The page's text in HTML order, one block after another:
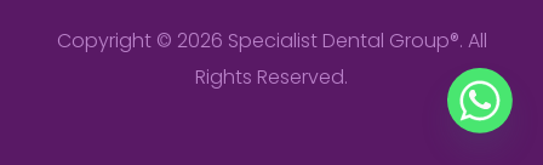
Copyright © 2026 Specialist Dental Group®. All
Rights Reserved.